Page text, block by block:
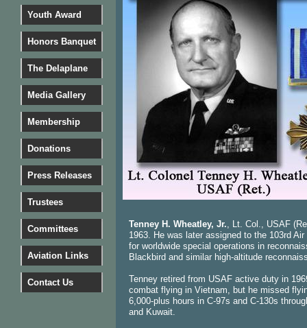
Youth Award
Honors Banquet
The Delaplane
Media Gallery
Membership
Donations
Press Releases
Trustees
Committees
Aviation Links
Contact Us
Tenney H. Wheatley, Jr., Lt. Col., USAF
1963. He was later assigned to the 103rd
for worldwide special operations in
Blackbird and similar high-altitude
Tenney retired from USAF active duty in
combat flying in Vietnam, but he missed
6,000-plus hours in C-97s and C-130s
and Kuwait.